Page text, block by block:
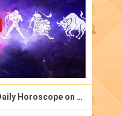
Daily Horoscope on Email